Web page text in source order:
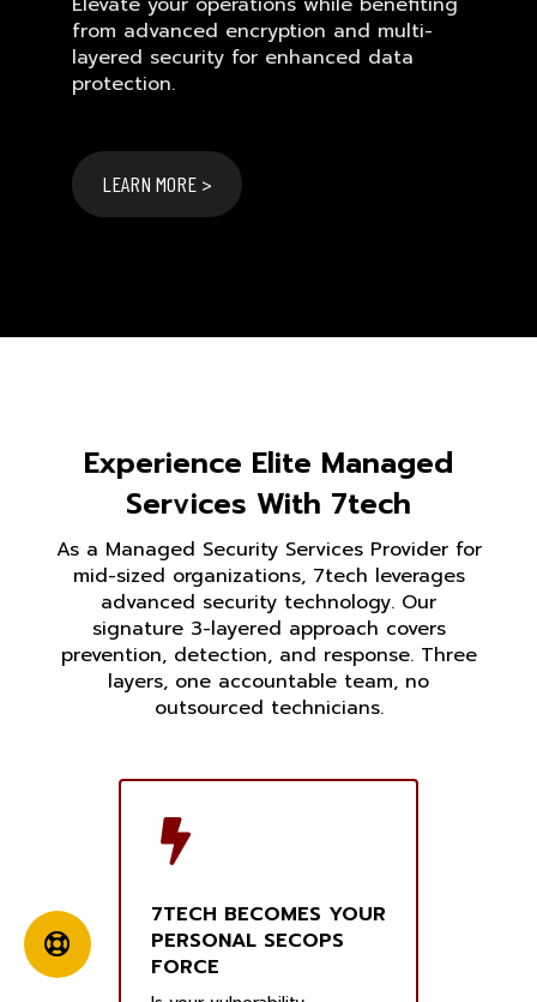
from advanced encryption and multi-
layered security for enhanced data
protection.
LEARN MORE >
Experience Elite Managed
Services With 7tech
As a Managed Security Services Provider for
mid-sized organizations, 7tech leverages
advanced security technology. Our
signature 3-layered approach covers
prevention, detection, and response. Three
layers, one accountable team, no
outsourced technicians.
7TECH BECOMES YOUR
PERSONAL SECOPS
FORCE